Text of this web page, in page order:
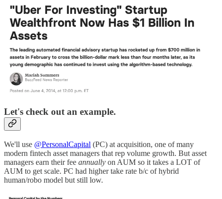
Let's check out an example.
We'll use @PersonalCapital (PC) at acquisition, one of many
modern fintech asset managers that rep volume growth. But asset
managers earn their fee annually on AUM so it takes a LOT of
AUM to get scale. PC had higher take rate b/c of hybrid
human/robo model but still low.